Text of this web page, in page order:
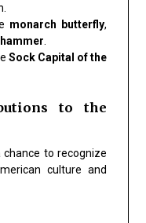
monarch butterfly,
Sock Capital of the
to the
to recognize
culture and